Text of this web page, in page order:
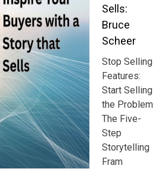
Sells:
Bruce
Scheer
Stop Selling
Features:
Start Selling
the Problem
The Five-
Step
Storytelling
Fram